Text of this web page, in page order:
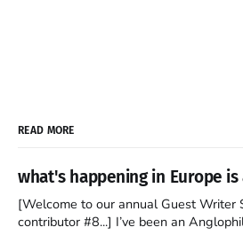
READ MORE
what's happening in Europe
[Welcome to our annual Guest Writer
contributor #8...] I’ve been an Anglophile for decades and